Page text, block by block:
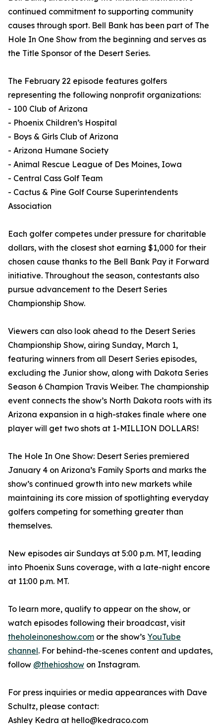
continued commitment to supporting community
causes through sport. Bell Bank has been part of The
Hole In One Show from the beginning and serves as
the Title Sponsor of the Desert Series.
The February 22 episode features golfers
representing the following nonprofit organizations:
- 100 Club of Arizona
- Phoenix Children’s Hospital
- Boys & Girls Club of Arizona
- Arizona Humane Society
- Animal Rescue League of Des Moines, Iowa
- Central Cass Golf Team
- Cactus & Pine Golf Course Superintendents
Association
Each golfer competes under pressure for charitable
dollars, with the closest shot earning $1,000 for their
chosen cause thanks to the Bell Bank Pay it Forward
initiative. Throughout the season, contestants also
pursue advancement to the Desert Series
Championship Show.
Viewers can also look ahead to the Desert Series
Championship Show, airing Sunday, March 1,
featuring winners from all Desert Series episodes,
excluding the Junior show, along with Dakota Series
Season 6 Champion Travis Weiber. The championship
event connects the show’s North Dakota roots with its
Arizona expansion in a high-stakes finale where one
player will get two shots at 1-MILLION DOLLARS!
The Hole In One Show: Desert Series premiered
January 4 on Arizona’s Family Sports and marks the
show’s continued growth into new markets while
maintaining its core mission of spotlighting everyday
golfers competing for something greater than
themselves.
New episodes air Sundays at 5:00 p.m. MT, leading
into Phoenix Suns coverage, with a late-night encore
at 11:00 p.m. MT.
To learn more, qualify to appear on the show, or
watch episodes following their broadcast, visit
theholeinoneshow.com or the show’s YouTube
channel. For behind-the-scenes content and updates,
follow @thehioshow on Instagram.
For press inquiries or media appearances with Dave
Schultz, please contact:
Ashley Kedra at hello@kedraco.com